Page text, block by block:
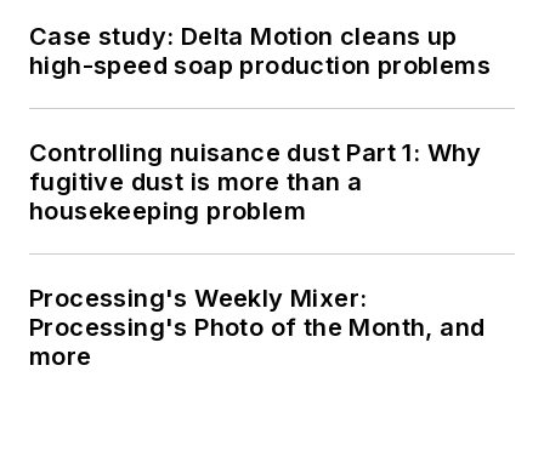
Case study: Delta Motion cleans up
high-speed soap production problems
Controlling nuisance dust Part 1: Why
fugitive dust is more than a
housekeeping problem
Processing's Weekly Mixer:
Processing's Photo of the Month, and
more